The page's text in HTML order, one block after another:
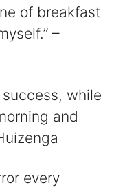
of breakfast
–
while
and
every